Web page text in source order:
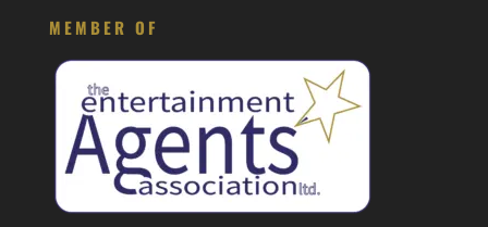
MEMBER OF